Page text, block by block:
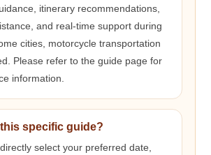
itinerary recommendations,
and real-time support during
cities, motorcycle transportation
Please refer to the guide page for
information.
specific guide?
select your preferred date,